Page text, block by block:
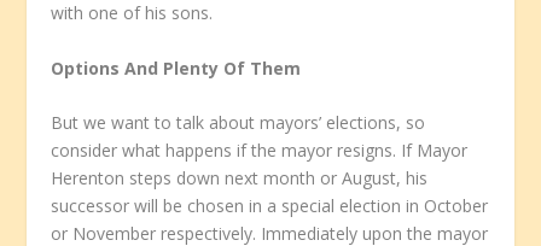
with one of his sons.
Options And Plenty Of Them
But we want to talk about mayors’ elections, so
consider what happens if the mayor resigns. If Mayor
Herenton steps down next month or August, his
successor will be chosen in a special election in October
or November respectively. Immediately upon the mayor